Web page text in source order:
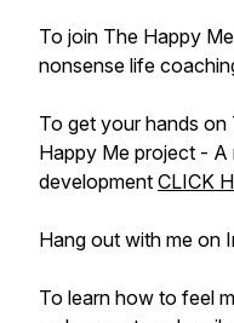
To join The Happy
nonsense life
To get your hands
Happy Me project -
development CLICK
Hang out with me on
To learn how to feel